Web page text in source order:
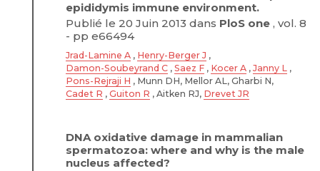
epididymis immune environment.
Publié le 20 Juin 2013 dans PloS one , vol. 8
- pp e66494
Jrad-Lamine A , Henry-Berger J ,
Damon-Soubeyrand C , Saez F , Kocer A , Janny L ,
Pons-Rejraji H , Munn DH, Mellor AL, Gharbi N,
Cadet R , Guiton R , Aitken RJ, Drevet JR
DNA oxidative damage in mammalian
spermatozoa: where and why is the male
nucleus affected?